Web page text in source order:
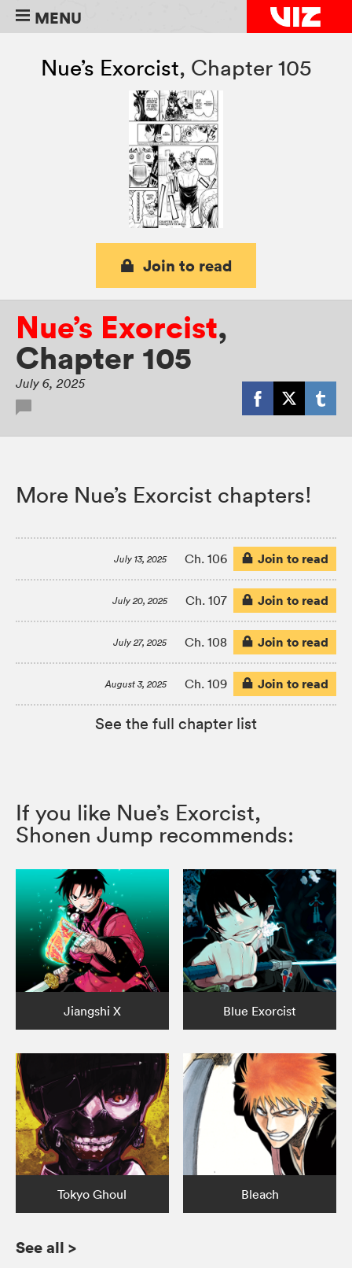
MENU
Nue’s Exorcist, Chapter 105
Join to read
Nue’s Exorcist,
Chapter 105
July 6, 2025
More Nue’s Exorcist chapters!
July 13, 2025 Ch. 106 Join to read
July 20, 2025 Ch. 107 Join to read
July 27, 2025 Ch. 108 Join to read
August 3, 2025 Ch. 109 Join to read
See the full chapter list
If you like Nue’s Exorcist,
Shonen Jump recommends:
Jiangshi X Blue Exorcist
Tokyo Ghoul Bleach
See all >